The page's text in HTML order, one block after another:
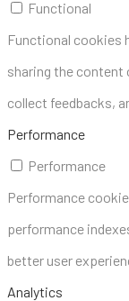
Functional
Functional cookies
sharing the
collect feedbacks,
Performance
Performance
Performance
performance
better user
Analytics